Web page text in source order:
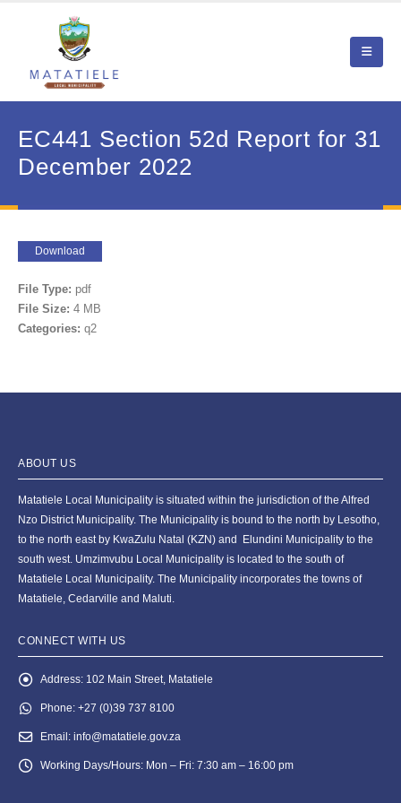
EC441 Section 52d Report for 31
December 2022
Download
File Type: pdf
File Size: 4 MB
Categories: q2
ABOUT US
Matatiele Local Municipality is situated within the jurisdiction of the Alfred
Nzo District Municipality. The Municipality is bound to the north by Lesotho,
to the north east by KwaZulu Natal (KZN) and Elundini Municipality to the
south west. Umzimvubu Local Municipality is located to the south of
Matatiele Local Municipality. The Municipality incorporates the towns of
Matatiele, Cedarville and Maluti.
CONNECT WITH US
Address: 102 Main Street, Matatiele
Phone: +27 (0)39 737 8100
Email: info@matatiele.gov.za
Working Days/Hours: Mon – Fri: 7:30 am – 16:00 pm